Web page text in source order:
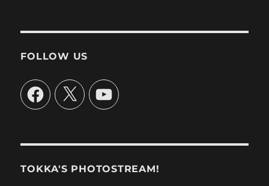
FOLLOW US
Facebook
X YouTube
TOKKA'S PHOTOSTREAM!